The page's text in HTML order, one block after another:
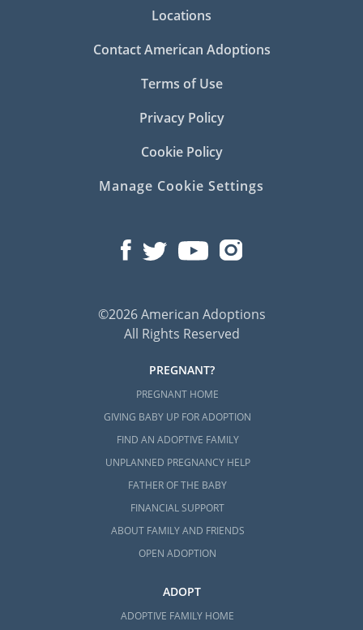
Locations
Contact American Adoptions
Terms of Use
Privacy Policy
Cookie Policy
Manage Cookie Settings
©2026 American Adoptions
All Rights Reserved
PREGNANT?
PREGNANT HOME
GIVING BABY UP FOR ADOPTION
FIND AN ADOPTIVE FAMILY
UNPLANNED PREGNANCY HELP
FATHER OF THE BABY
FINANCIAL SUPPORT
ABOUT FAMILY AND FRIENDS
OPEN ADOPTION
ADOPT
ADOPTIVE FAMILY HOME